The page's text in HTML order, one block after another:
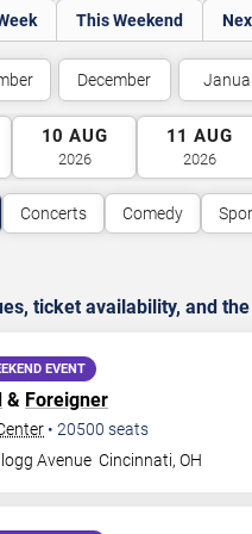
This Weekend
December
10 AUG
2026
11 AUG
2026
Concerts Comedy
ticket availability, and
EVENT
& Foreigner
• 20500 seats
Avenue Cincinnati,OH